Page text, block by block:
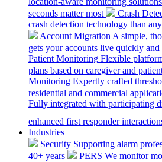
seconds matter most
Crash
crash detection technology than
Account Migration A simple,
gets your accounts live quickly and
Patient Monitoring Flexible
plans based on caregiver and
Monitoring Expertly crafted
residential and commercial
Fully integrated with participating
enhanced first responder
Industries
Security Supporting alarm
40+ years
PERS We monitor